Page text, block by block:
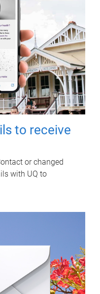
to receive
or changed
with UQ to